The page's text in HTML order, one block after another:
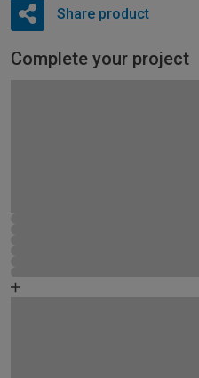
Share product
Complete your project